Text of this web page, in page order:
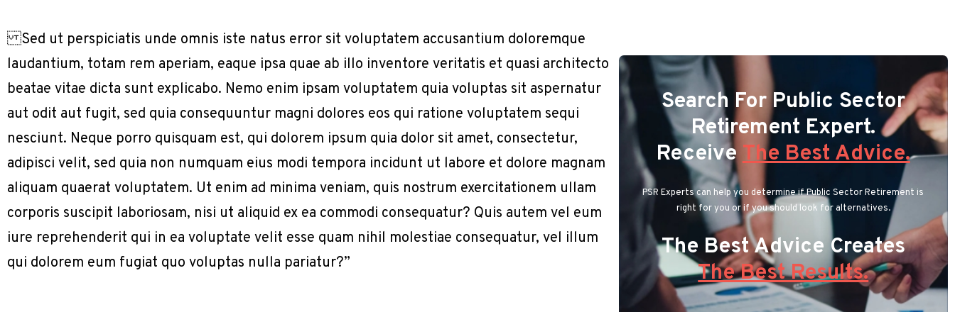
Sed ut perspiciatis unde omnis iste natus error sit voluptatem accusantium doloremque
laudantium, totam rem aperiam, eaque ipsa quae ab illo inventore veritatis et quasi architecto
beatae vitae dicta sunt explicabo. Nemo enim ipsam voluptatem quia voluptas sit aspernatur
aut odit aut fugit, sed quia consequuntur magni dolores eos qui ratione voluptatem sequi
nesciunt. Neque porro quisquam est, qui dolorem ipsum quia dolor sit amet, consectetur,
adipisci velit, sed quia non numquam eius modi tempora incidunt ut labore et dolore magnam
aliquam quaerat voluptatem. Ut enim ad minima veniam, quis nostrum exercitationem ullam
corporis suscipit laboriosam, nisi ut aliquid ex ea commodi consequatur? Quis autem vel eum
iure reprehenderit qui in ea voluptate velit esse quam nihil molestiae consequatur, vel illum
qui dolorem eum fugiat quo voluptas nulla pariatur?”
Search For Public Sector
Retirement Expert.
ReceiveThe Best Advice.
PSR Experts can help you determine if Public Sector Retirement is
right for you or if you should look for alternatives.
The Best Advice Creates
The Best Results.